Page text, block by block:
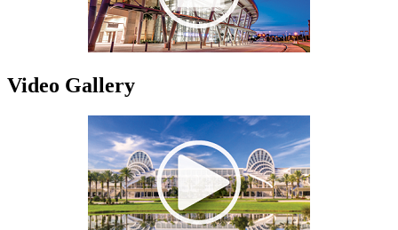
Video Gallery